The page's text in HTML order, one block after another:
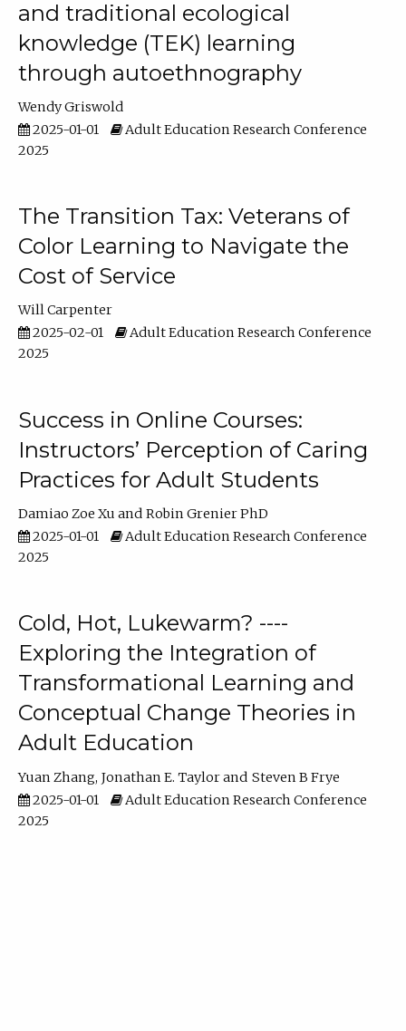
and traditional ecological
knowledge (TEK) learning
through autoethnography
Wendy Griswold
2025-01-01
Adult Education Research Conference
2025
The Transition Tax: Veterans of
Color Learning to Navigate the
Cost of Service
Will Carpenter
2025-02-01
Adult Education Research Conference
2025
Success in Online Courses:
Instructors’ Perception of Caring
Practices for Adult Students
Damiao Zoe Xu
Robin Grenier PhD
2025-01-01
Adult Education Research Conference
2025
Cold, Hot, Lukewarm? ----
Exploring the Integration of
Transformational Learning and
Conceptual Change Theories in
Adult Education
Yuan Zhang Jonathan E. Taylor
Steven B Frye
2025-01-01
Adult Education Research Conference
2025